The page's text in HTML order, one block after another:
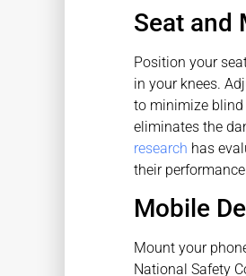
Seat and
Position your
in your knees.
to minimize blind
eliminates the
research has
their
Mobile
Mount your
National Safety